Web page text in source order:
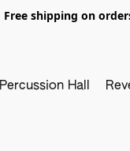
Free shipping on
Percussion Hall